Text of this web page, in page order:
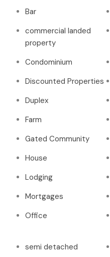
Bar
commercial landed
property
Condominium
Discounted Properties
Duplex
Farm
Gated Community
House
Lodging
Mortgages
Office
semi detached